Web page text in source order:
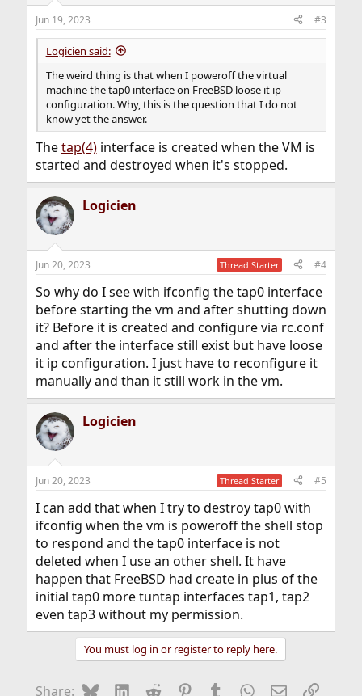
Jun 19, 2023 #3
Logicien said:
The weird thing is that when I poweroff the virtual
machine the tap0 interface on FreeBSD loose it ip
configuration. Why, this is the question that I do not
know yet the answer.
Thetap(4)interface is created when the VM is
started and destroyed when it's stopped.
Logicien
Jun 20, 2023 Thread Starter #4
So why do I see with ifconfig the tap0 interface
before starting the vm and after shutting down
it? Before it is created and configure via rc.conf
and after the interface still exist but have loose
it ip configuration. I just have to reconfigure it
manually and than it still work in the vm.
Logicien
Jun 20, 2023 Thread Starter #5
I can add that when I try to destroy tap0 with
ifconfig when the vm is poweroff the shell stop
to respond and the tap0 interface is not
deleted when I use an other shell. It have
happen that FreeBSD had create in plus of the
initial tap0 more tuntap interfaces tap1, tap2
even tap3 without my permission.
You must log in or register to reply here.
Share: BlueskyLinkedIn
Reddit Pinterest
Tumblr WhatsApp
EmailLink